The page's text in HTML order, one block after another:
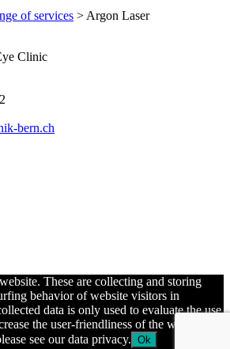
of services > Argon Laser
Clinic
bern.ch
These are collecting and storing
behavior of website visitors in
data is only used to evaluate the use
the user-friendliness of the website.
see our data privacy. Ok